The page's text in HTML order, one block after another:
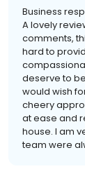
Business
A lovely
comments,
hard to
deserve to
would wish
cheery
at ease and
house. I am
team were